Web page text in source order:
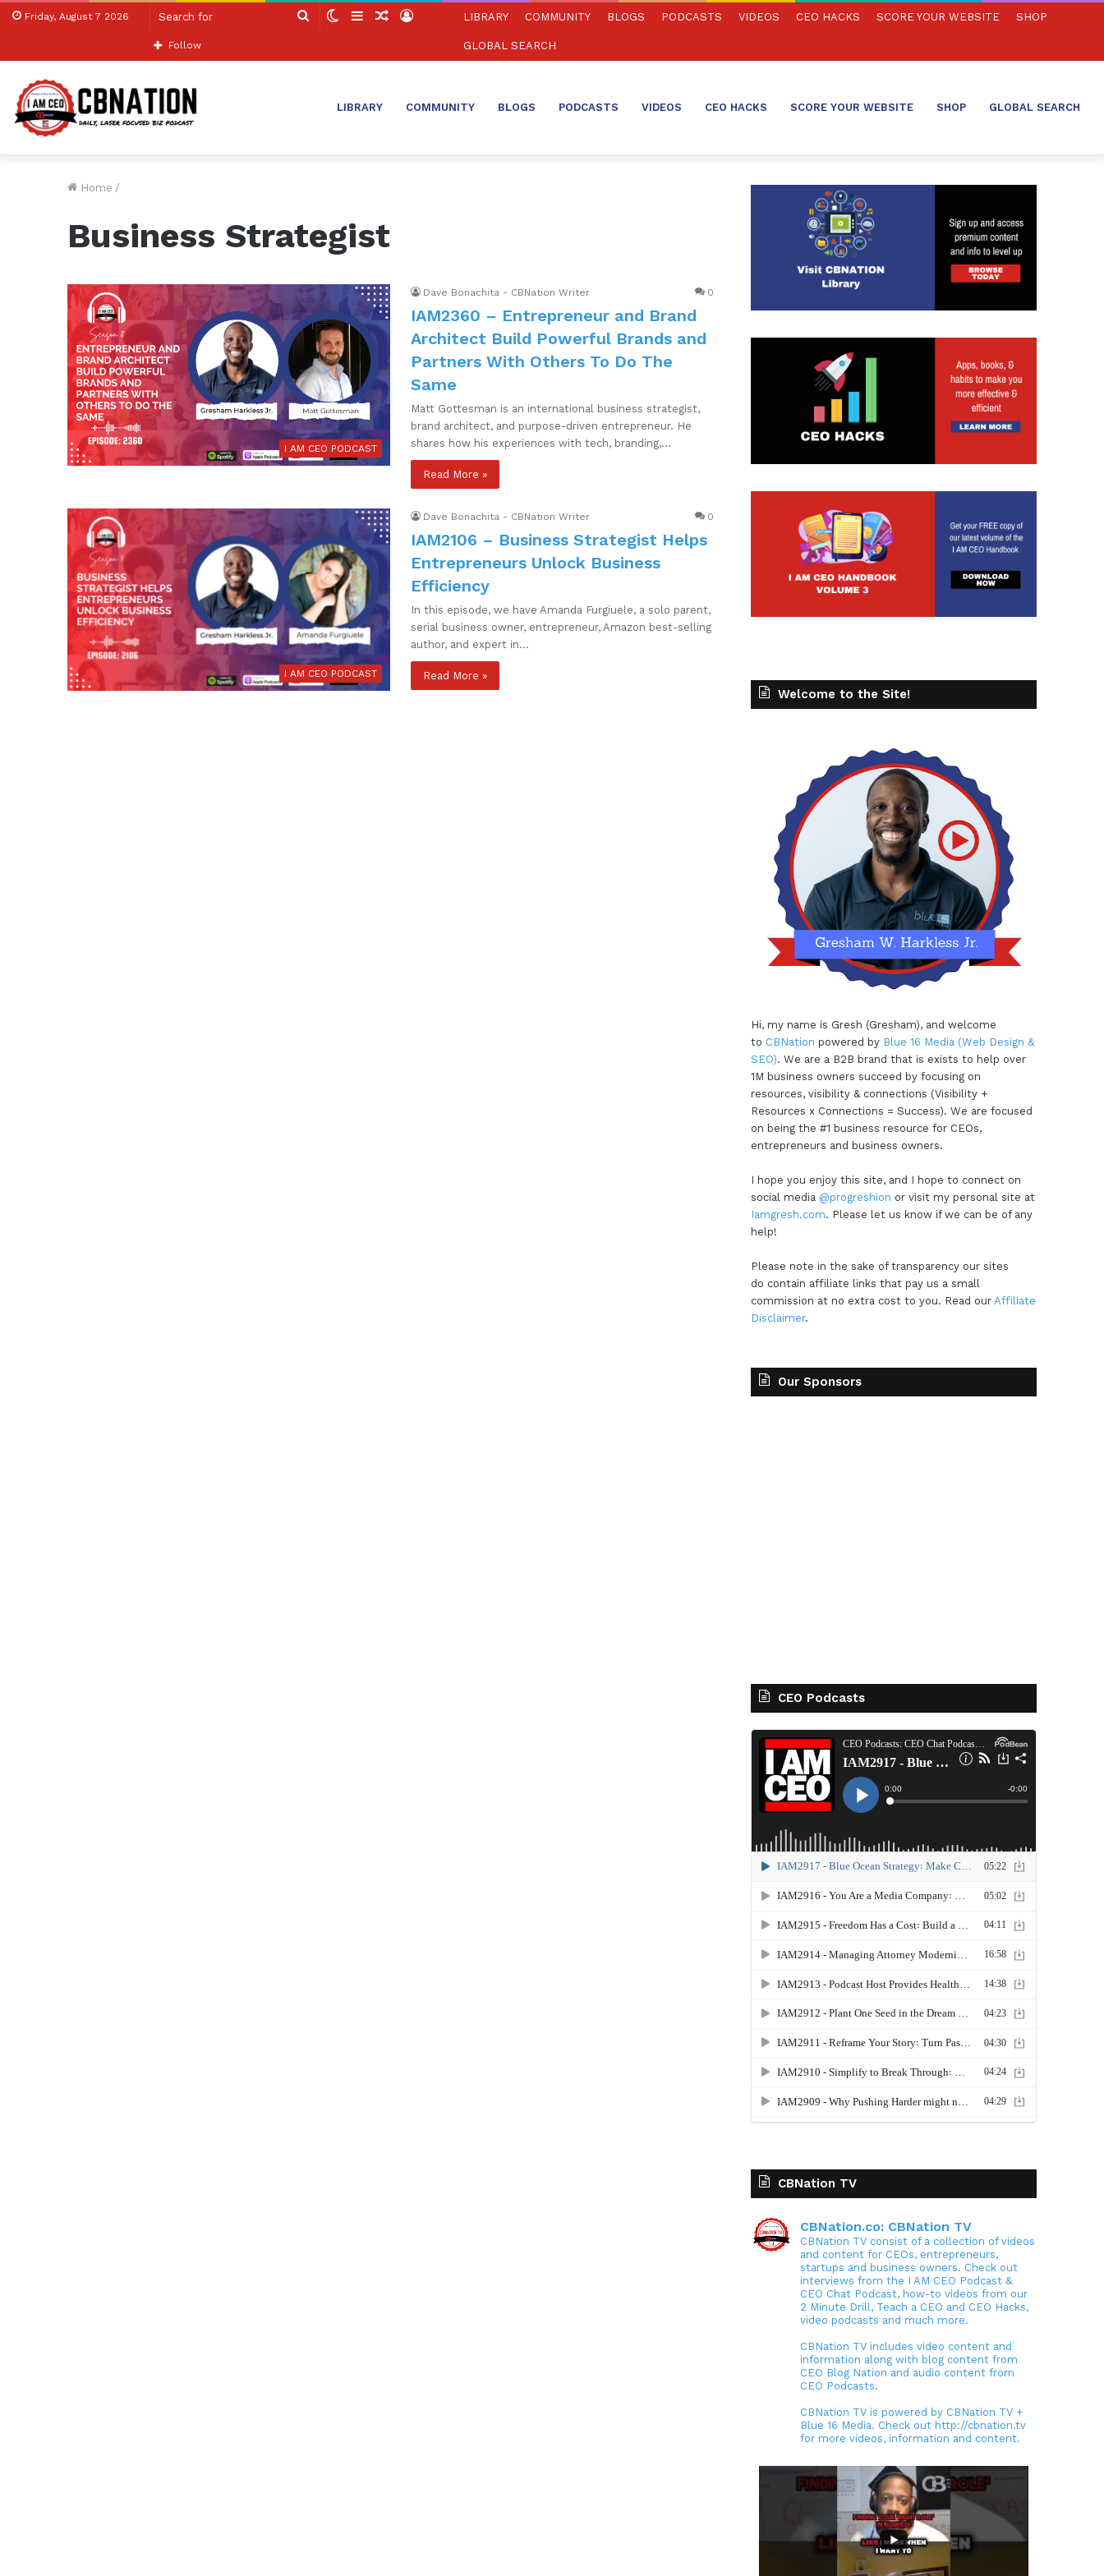
Friday, August 7 2026
Search SwitchSidebarRandom
Log
Follow
LIBRARY COMMUNITY BLOGS PODCASTS VIDEOS CEO HACKS SCORE YOUR WEBSITE SHOP
GLOBAL SEARCH
LIBRARY COMMUNITY BLOGS PODCASTS VIDEOS CEO HACKS SCORE YOUR WEBSITE SHOP GLOBAL SEARCH
Home /
Business Strategist
I AM CEO PODCAST
Dave Bonachita - CBNation Writer 0
IAM2360 – Entrepreneur and Brand
Architect Build Powerful Brands and
Partners With Others To Do The
Same
Matt Gottesman is an international business strategist,
brand architect, and purpose-driven entrepreneur. He
shares how his experiences with tech, branding,…
Read More »
I AM CEO PODCAST
Dave Bonachita - CBNation Writer 0
IAM2106 – Business Strategist Helps
Entrepreneurs Unlock Business
Efficiency
In this episode, we have Amanda Furgiuele, a solo parent,
serial business owner, entrepreneur, Amazon best-selling
author, and expert in…
Read More »
Welcome to the Site!
Hi, my name is Gresh (Gresham), and welcome
to CBNation powered by Blue 16 Media (Web Design &
SEO). We are a B2B brand that is exists to help over
1M business owners succeed by focusing on
resources, visibility & connections (Visibility +
Resources x Connections = Success). We are focused
on being the #1 business resource for CEOs,
entrepreneurs and business owners.
I hope you enjoy this site, and I hope to connect on
social media @progreshion or visit my personal site at
Iamgresh.com. Please let us know if we can be of any
help!
Please note in the sake of transparency our sites
do contain affiliate links that pay us a small
commission at no extra cost to you. Read our Affiliate
Disclaimer.
Our Sponsors
CEO Podcasts
CBNation TV
CBNation.co: CBNation TV
CBNation TV consist of a collection of videos
and content for CEOs, entrepreneurs,
startups and business owners. Check out
interviews from the I AM CEO Podcast &
CEO Chat Podcast, how-to videos from our
2 Minute Drill, Teach a CEO and CEO Hacks,
video podcasts and much more.
CBNation TV includes video content and
information along with blog content from
CEO Blog Nation and audio content from
CEO Podcasts.
CBNation TV is powered by CBNation TV +
Blue 16 Media. Check out http://cbnation.tv
for more videos, information and content.